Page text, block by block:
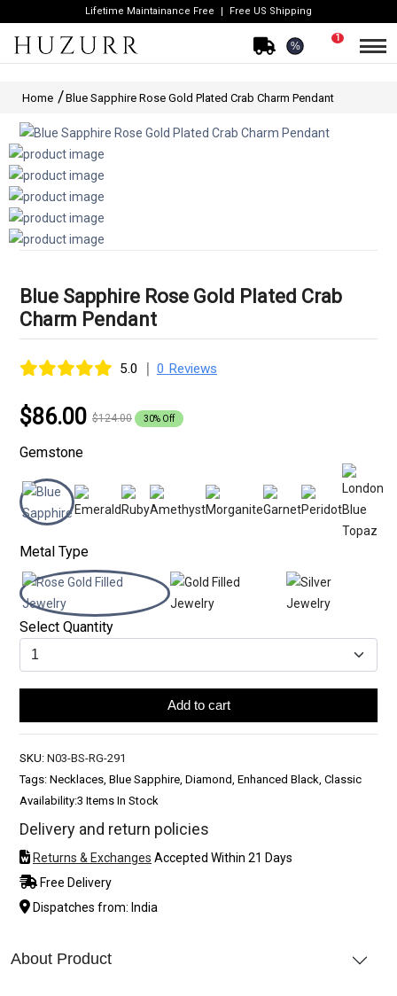
Lifetime Maintainance Free Free US Shipping
%
1
Home Blue Sapphire Rose Gold Plated Crab Charm Pendant
Blue Sapphire Rose Gold Plated Crab
Charm Pendant
5.0 | 0 Reviews
$86.00 $124.00 30% Off
Gemstone
Metal Type
Select Quantity
Add to cart
SKU: N03-BS-RG-291
Tags: Necklaces, Blue Sapphire, Diamond, Enhanced Black, Classic
Availability:3 Items In Stock
Delivery and return policies
Returns & Exchanges Accepted Within 21 Days
Free Delivery
Dispatches from: India
About Product